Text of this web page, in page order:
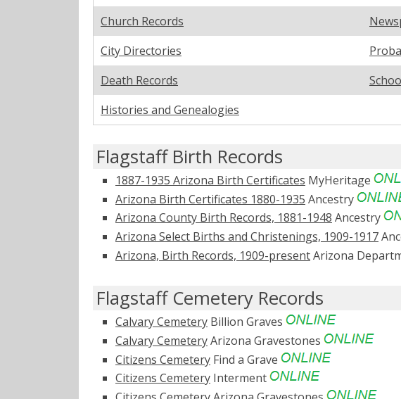
Church Records
City Directories
Death Records
Histories and Genealogies
Flagstaff Birth Records
1887-1935 Arizona Birth Certificates MyHeritage
Arizona Birth Certificates 1880-1935 Ancestry
Arizona County Birth Records, 1881-1948 Ancestry
Arizona Select Births and Christenings, 1909-1917
Arizona, Birth Records, 1909-presentArizona
Flagstaff Cemetery Records
Calvary Cemetery Billion Graves
Calvary CemeteryArizona Gravestones
Citizens Cemetery Find a Grave
Citizens Cemetery Interment